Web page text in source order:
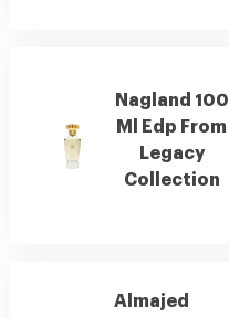
Nagland 100
Ml Edp From
Legacy
Collection
Almajed